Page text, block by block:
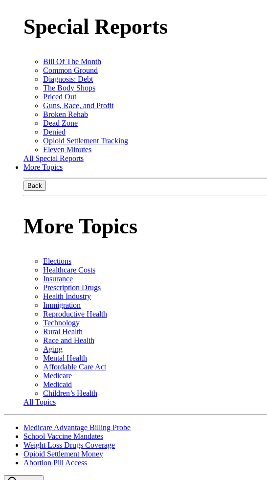
Special Reports
Bill Of The Month
Common Ground
Diagnosis: Debt
The Body Shops
Priced Out
Guns, Race, and Profit
Broken Rehab
Dead Zone
Denied
Opioid Settlement Tracking
Eleven Minutes
All Special Reports
More Topics
Back
More Topics
Elections
Healthcare Costs
Insurance
Prescription Drugs
Health Industry
Immigration
Reproductive Health
Technology
Rural Health
Race and Health
Aging
Mental Health
Affordable Care Act
Medicare
Medicaid
Children’s Health
All Topics
Medicare Advantage Billing Probe
School Vaccine Mandates
Weight Loss Drugs Coverage
Opioid Settlement Money
Abortion Pill Access